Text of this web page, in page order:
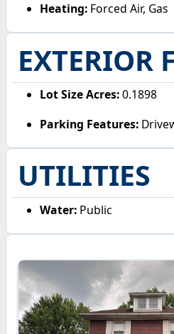
Heating: Forced Air, Gas
EXTERIOR
Lot Size Acres:0.1898
Parking Features:
UTILITIES
Water: Public